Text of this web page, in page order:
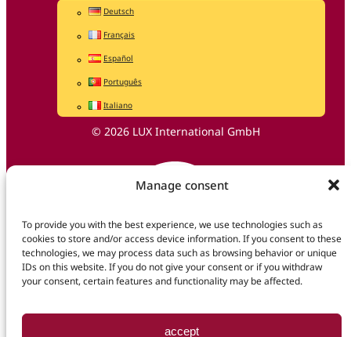
Manage consent
To provide you with the best experience, we use technologies such as
cookies to store and/or access device information. If you consent to these
technologies, we may process data such as browsing behavior or unique
IDs on this website. If you do not give your consent or if you withdraw
your consent, certain features and functionality may be affected.
accept
Deutsch
Français
Español
Português
Italiano
© 2026 LUX International GmbH